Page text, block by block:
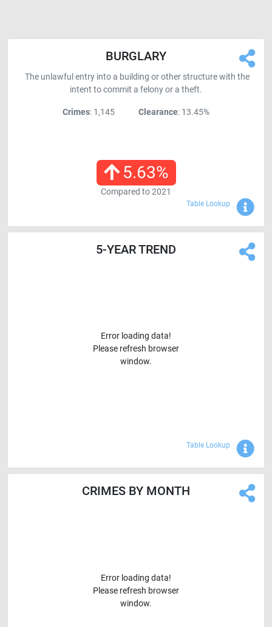
BURGLARY
The unlawful entry into a building or other structure with the
intent to commit a felony or a theft.
Crimes: 1,145 Clearance: 13.45%
5.63%
Compared to2021
Table Lookup
5-YEAR TREND
Error loading data!
Please refresh browser
window.
Table Lookup
CRIMES BY MONTH
Error loading data!
Please refresh browser
window.